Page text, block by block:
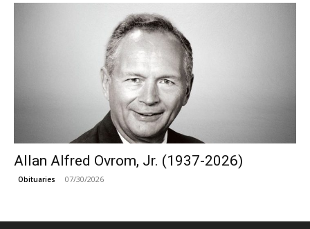
Allan Alfred Ovrom, Jr. (1937-2026)
Obituaries 07/30/2026